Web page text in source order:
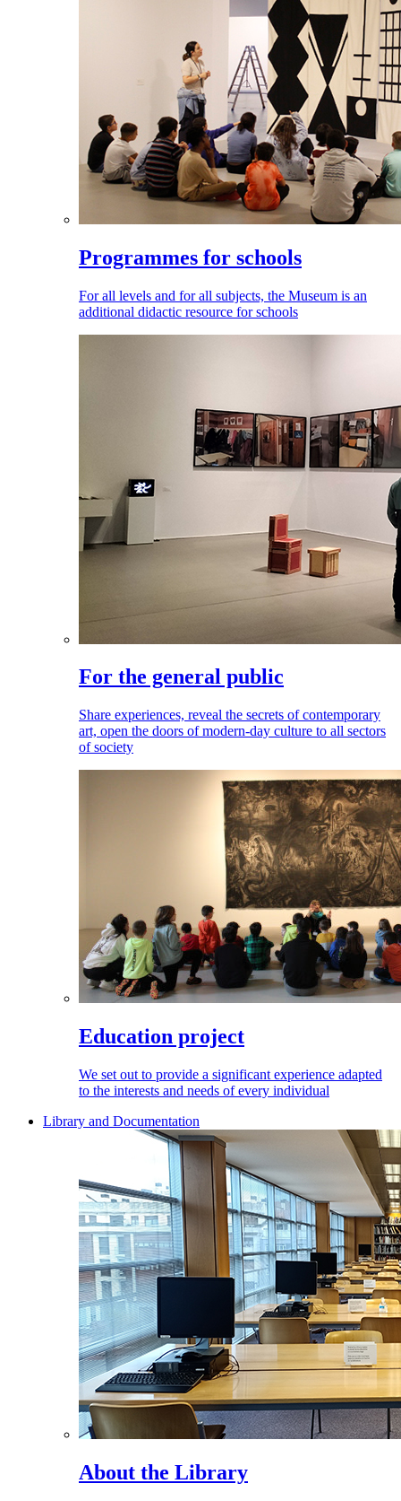
Programmes for schools
For all levels and for all subjects, the Museum is an
additional didactic resource for schools
For the general public
Share experiences, reveal the secrets of contemporary
art, open the doors of modern-day culture to all sectors
of society
Education project
We set out to provide a significant experience adapted
to the interests and needs of every individual
Library and Documentation
About the Library